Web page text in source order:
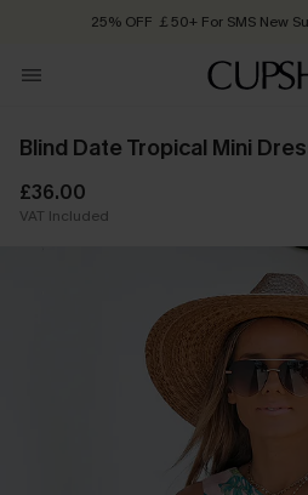
25% OFF ￡50+ For SMS New
Order today,
Blind Date Tropical Mini
£36.00
VAT Included